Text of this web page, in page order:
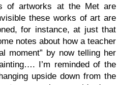
of artworks at the Met are
these works of art are
for instance, at just that
notes about how a teacher
moment” by now telling her
I’m reminded of the
upside down from the